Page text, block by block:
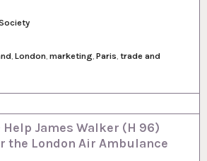
, London, marketing, Paris, trade and
James Walker (H 96)
the London Air Ambulance